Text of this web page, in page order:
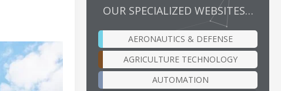
OUR SPECIALIZED WEBSITES…
AERONAUTICS & DEFENSE
AGRICULTURE TECHNOLOGY
AUTOMATION